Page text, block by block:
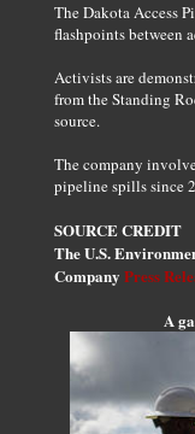
The Dakota Access
flashpoints between
Activists are
from the Standing
source.
The company
pipeline spills since
SOURCE CREDIT
The U.S.
Company Press
A